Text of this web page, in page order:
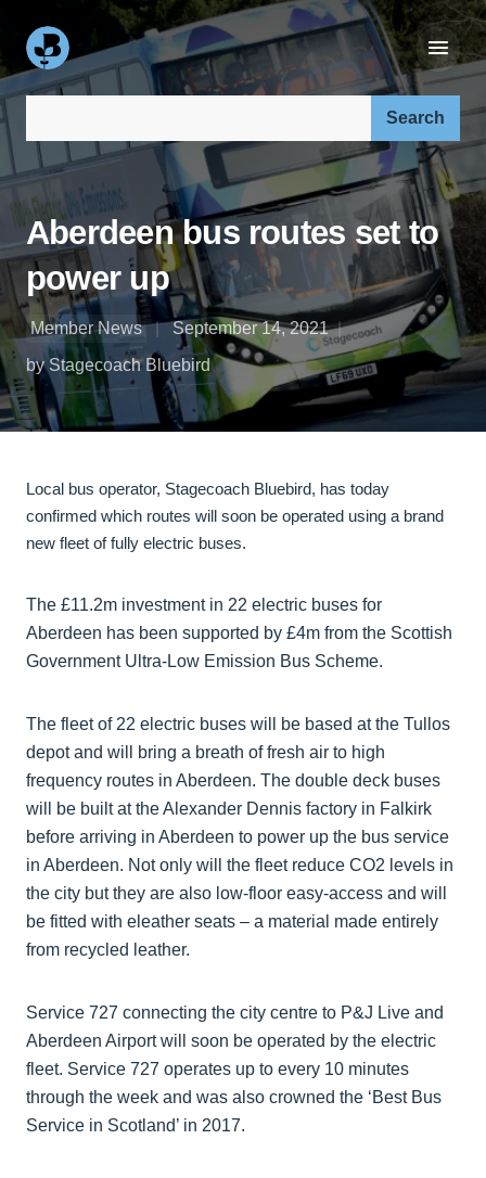
Aberdeen bus routes set to
power up
Member News
September 14, 2021
by Stagecoach Bluebird
Local bus operator, Stagecoach Bluebird, has today
confirmed which routes will soon be operated using a brand
new fleet of fully electric buses.
The £11.2m investment in 22 electric buses for
Aberdeen has been supported by £4m from the Scottish
Government Ultra-Low Emission Bus Scheme.
The fleet of 22 electric buses will be based at the Tullos
depot and will bring a breath of fresh air to high
frequency routes in Aberdeen. The double deck buses
will be built at the Alexander Dennis factory in Falkirk
before arriving in Aberdeen to power up the bus service
in Aberdeen. Not only will the fleet reduce CO2 levels in
the city but they are also low-floor easy-access and will
be fitted with eleather seats – a material made entirely
from recycled leather.
Service 727 connecting the city centre to P&J Live and
Aberdeen Airport will soon be operated by the electric
fleet. Service 727 operates up to every 10 minutes
through the week and was also crowned the ‘Best Bus
Service in Scotland’ in 2017.